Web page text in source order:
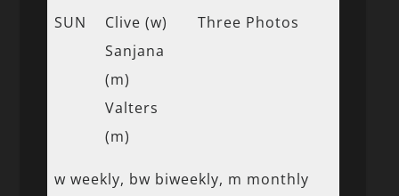
SUN
Clive (w)
Sanjana
(m)
Valters
(m)
Three Photos
w weekly, bw biweekly, m monthly